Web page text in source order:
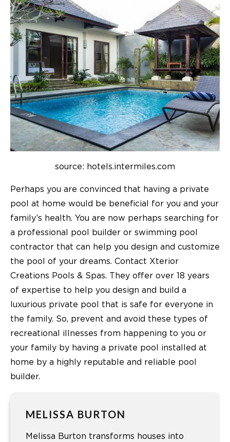
source: hotels.intermiles.com
Perhaps you are convinced that having a private
pool at home would be beneficial for you and your
family’s health. You are now perhaps searching for
a professional pool builder or swimming pool
contractor that can help you design and customize
the pool of your dreams. Contact Xterior
Creations Pools & Spas. They offer over 18 years
of expertise to help you design and build a
luxurious private pool that is safe for everyone in
the family. So, prevent and avoid these types of
recreational illnesses from happening to you or
your family by having a private pool installed at
home by a highly reputable and reliable pool
builder.
MELISSA BURTON
Melissa Burton transforms houses into